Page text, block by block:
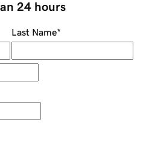
24 hours
Last Name*